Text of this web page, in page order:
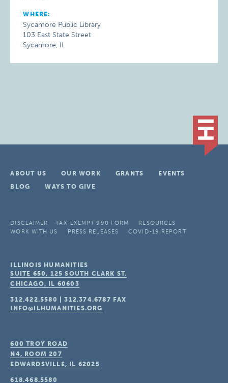
WHERE:
Sycamore Public Library
103 East State Street
Sycamore, IL
ABOUT US OUR WORK GRANTS
EVENTS
BLOG
WAYS TO GIVE
DISCLAIMER TAX-EXEMPT 990 FORM
RESOURCES
WORK WITH US
PRESS RELEASES COVID-19 REPORT
ILLINOIS HUMANITIES
SUITE 650, 125 SOUTH CLARK ST.
CHICAGO, IL 60603
312.422.5580 |312.374.6787 FAX
INFO@ILHUMANITIES.ORG
600 TROY ROAD
N4, ROOM 207
EDWARDSVILLE, IL 62025
618.468.5580